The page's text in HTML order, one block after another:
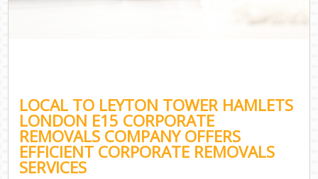
LOCAL TO LEYTON TOWER HAMLETS
LONDON E15 CORPORATE
REMOVALS COMPANY OFFERS
EFFICIENT CORPORATE REMOVALS
SERVICES